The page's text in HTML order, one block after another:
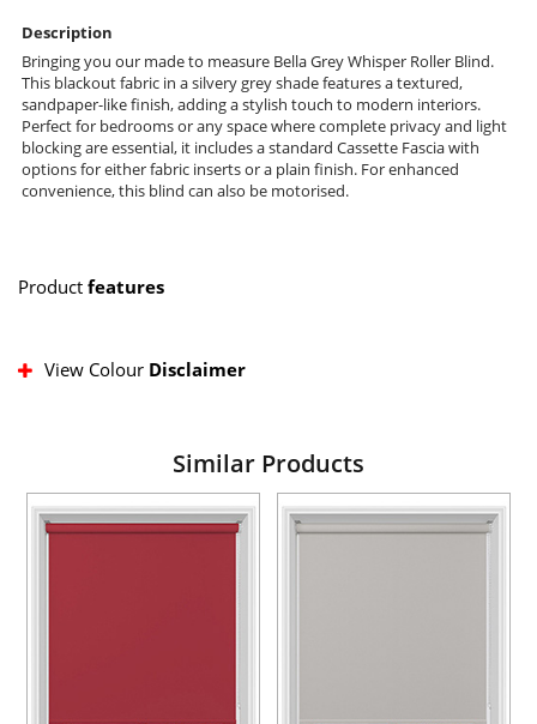
Description
Bringing you our made to measure Bella Grey Whisper Roller Blind.
This blackout fabric in a silvery grey shade features a textured,
sandpaper-like finish, adding a stylish touch to modern interiors.
Perfect for bedrooms or any space where complete privacy and light
blocking are essential, it includes a standard Cassette Fascia with
options for either fabric inserts or a plain finish. For enhanced
convenience, this blind can also be motorised.
Product features
View Colour Disclaimer
Similar Products